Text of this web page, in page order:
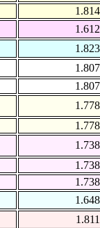
1.814
1.612
1.823
1.807
1.807
1.778
1.778
1.738
1.738
1.738
1.648
1.811